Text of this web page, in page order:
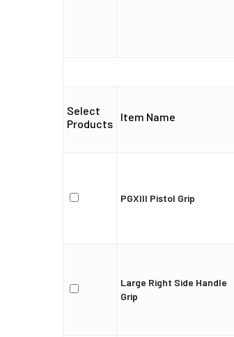
Select
Products
Item Name
PGXIII Pistol Grip
Large Right Side Handle
Grip